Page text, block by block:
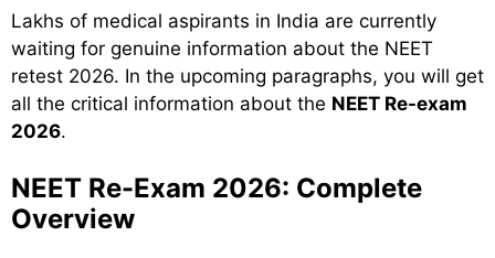
Lakhs of medical aspirants in India are currently
waiting for genuine information about the NEET
retest 2026. In the upcoming paragraphs, you will get
all the critical information about the NEET Re-exam
2026.
NEET Re-Exam 2026: Complete
Overview